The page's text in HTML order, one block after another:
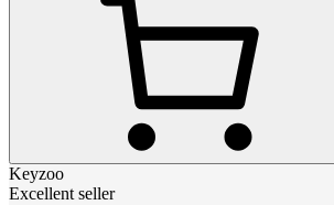
Keyzoo
Excellent seller